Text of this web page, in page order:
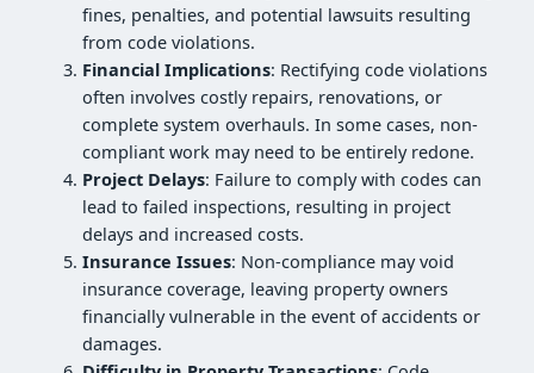
fines, penalties, and potential lawsuits resulting
from code violations.
Financial Implications: Rectifying code violations
often involves costly repairs, renovations, or
complete system overhauls. In some cases, non-
compliant work may need to be entirely redone.
Project Delays: Failure to comply with codes can
lead to failed inspections, resulting in project
delays and increased costs.
Insurance Issues: Non-compliance may void
insurance coverage, leaving property owners
financially vulnerable in the event of accidents or
damages.